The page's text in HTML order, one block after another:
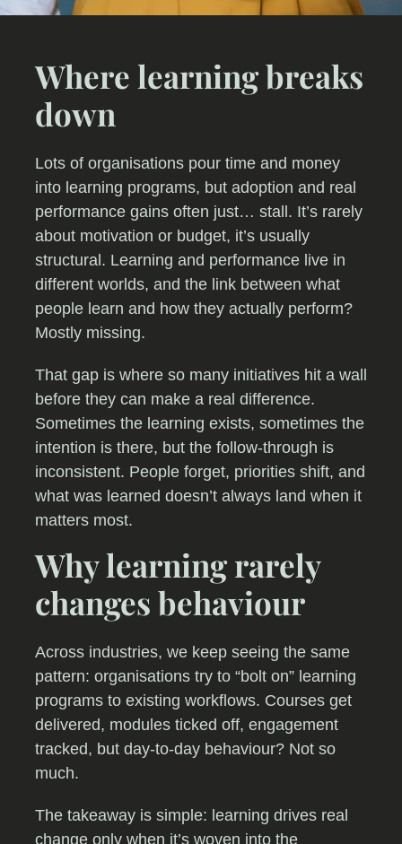
Where learning breaks
down
Lots of organisations pour time and money
into learning programs, but adoption and real
performance gains often just… stall. It’s rarely
about motivation or budget, it’s usually
structural. Learning and performance live in
different worlds, and the link between what
people learn and how they actually perform?
Mostly missing.
That gap is where so many initiatives hit a wall
before they can make a real difference.
Sometimes the learning exists, sometimes the
intention is there, but the follow-through is
inconsistent. People forget, priorities shift, and
what was learned doesn’t always land when it
matters most.
Why learning rarely
changes behaviour
Across industries, we keep seeing the same
pattern: organisations try to “bolt on” learning
programs to existing workflows. Courses get
delivered, modules ticked off, engagement
tracked, but day-to-day behaviour? Not so
much.
The takeaway is simple: learning drives real
change only when it’s woven into the